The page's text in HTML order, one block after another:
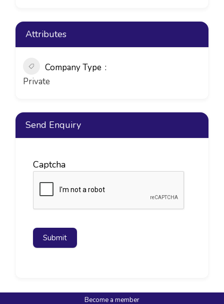
Attributes
Company Type
Private
Send Enquiry
Captcha
Submit
Become a member